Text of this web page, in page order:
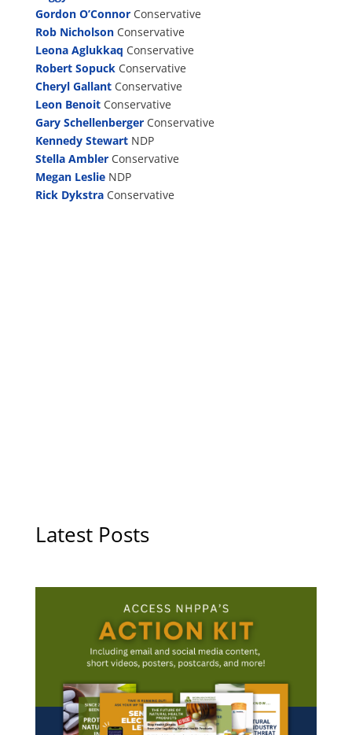
Gordon O’ConnorConservative
Rob NicholsonConservative
Leona Aglukkaq Conservative
Robert SopuckConservative
Cheryl GallantConservative
Leon Benoit Conservative
Gary Schellenberger Conservative
Kennedy Stewart NDP
Stella Ambler Conservative
Megan Leslie NDP
Rick Dykstra Conservative
Latest Posts